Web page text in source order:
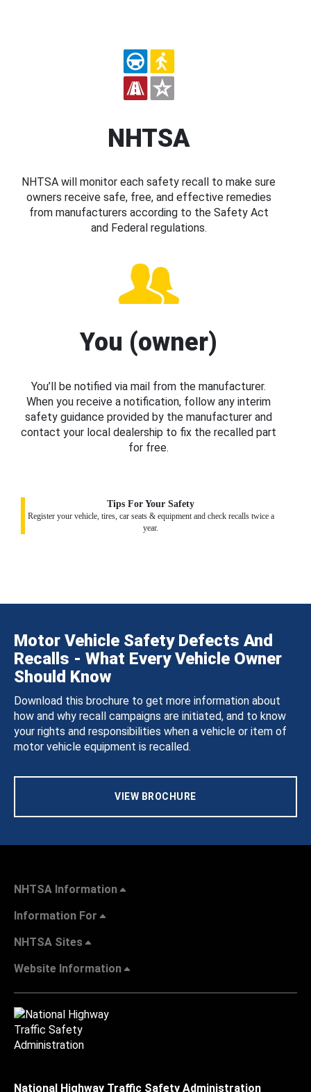
NHTSA
NHTSA will monitor each safety recall to make sure
owners receive safe, free, and effective remedies
from manufacturers according to the Safety Act
and Federal regulations.
You (owner)
You’ll be notified via mail from the manufacturer.
When you receive a notification, follow any interim
safety guidance provided by the manufacturer and
contact your local dealership to fix the recalled part
for free.
Tips For Your Safety
Register your vehicle, tires, car seats & equipment and check recalls twice a
year.
Motor Vehicle Safety Defects And
Recalls - What Every Vehicle Owner
Should Know
Download this brochure to get more information about
how and why recall campaigns are initiated, and to know
your rights and responsibilities when a vehicle or item of
motor vehicle equipment is recalled.
VIEW BROCHURE
NHTSA Information
Information For
NHTSA Sites
Website Information
National Highway Traffic Safety Administration